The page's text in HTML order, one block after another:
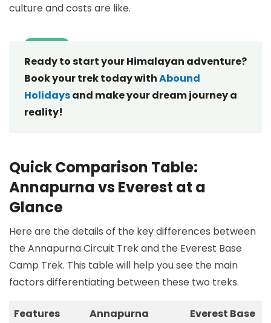
culture and costs are like.
Ready to start your Himalayan adventure?
Book your trek today withAbound
Holidaysand make your dream journey a
reality!
Quick Comparison Table:
Annapurna vs Everest at a
Glance
Here are the details of the key differences between
the Annapurna Circuit Trek and the Everest Base
Camp Trek. This table will help you see the main
factors differentiating between these two treks.
Features
Annapurna
Everest Base